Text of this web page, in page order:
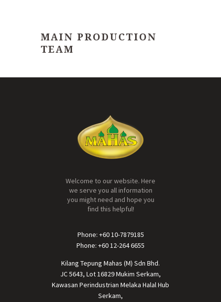
MAIN PRODUCTION
TEAM
Welcome to our website. Here
we serve you all information
you might need and hope you
find this helpful!
Phone: +60 10-7879185
Phone: +60 12-264 6655
Kilang Tepung Mahas (M) Sdn Bhd.
JC 5643, Lot 16829 Mukim Serkam,
Kawasan Perindustrian Melaka Halal Hub
Serkam,